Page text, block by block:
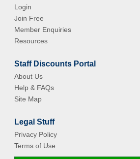
Login
Join Free
Member Enquiries
Resources
Staff Discounts Portal
About Us
Help & FAQs
Site Map
Legal Stuff
Privacy Policy
Terms of Use